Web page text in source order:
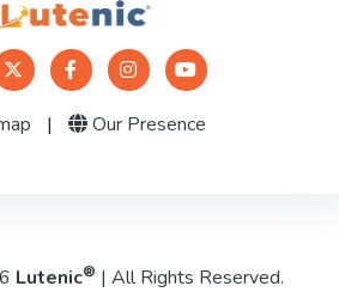
| Our Presence
Lutenic® | All Rights Reserved.